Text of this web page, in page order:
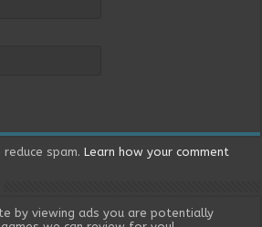
reduce spam.Learn how your comment
by viewing ads you are potentially